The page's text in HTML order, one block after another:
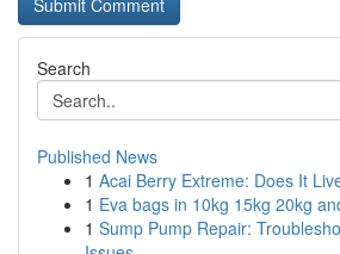
Search
Published News
1 Acai Berry Extreme: Does It
1 Eva bags in 10kg 15kg 20kg
1 Sump Pump Repair: